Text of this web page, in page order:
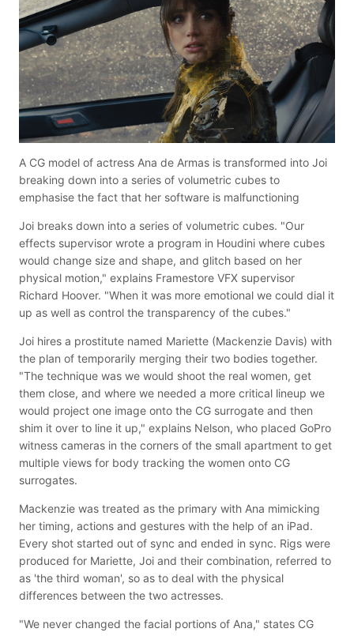
A CG model of actress Ana de Armas is transformed into Joi
breaking down into a series of volumetric cubes to
emphasise the fact that her software is malfunctioning
Joi breaks down into a series of volumetric cubes. "Our
effects supervisor wrote a program in Houdini where cubes
would change size and shape, and glitch based on her
physical motion," explains Framestore VFX supervisor
Richard Hoover. "When it was more emotional we could dial it
up as well as control the transparency of the cubes."
Joi hires a prostitute named Mariette (Mackenzie Davis) with
the plan of temporarily merging their two bodies together.
"The technique was we would shoot the real women, get
them close, and where we needed a more critical lineup we
would project one image onto the CG surrogate and then
shim it over to line it up," explains Nelson, who placed GoPro
witness cameras in the corners of the small apartment to get
multiple views for body tracking the women onto CG
surrogates.
Mackenzie was treated as the primary with Ana mimicking
her timing, actions and gestures with the help of an iPad.
Every shot started out of sync and ended in sync. Rigs were
produced for Mariette, Joi and their combination, referred to
as 'the third woman', so as to deal with the physical
differences between the two actresses.
"We never changed the facial portions of Ana," states CG